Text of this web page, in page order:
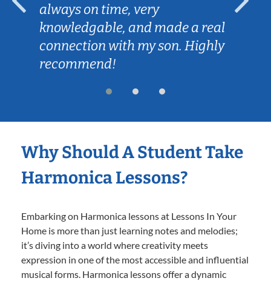
always on time, very
knowledgable, and made a real
connection with my son. Highly
recommend!
Why Should A Student Take
Harmonica Lessons?
Embarking on Harmonica lessons at Lessons In Your
Home is more than just learning notes and melodies;
it’s diving into a world where creativity meets
expression in one of the most accessible and influential
musical forms. Harmonica lessons offer a dynamic